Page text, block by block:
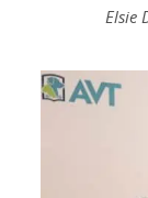
Elsie